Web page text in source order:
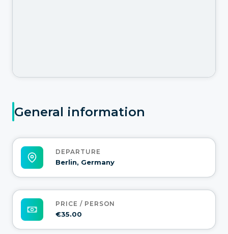
General information
DEPARTURE
Berlin, Germany
PRICE / PERSON
€35.00